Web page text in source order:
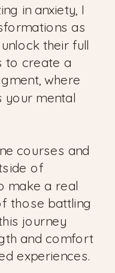
in anxiety, I
as
their full
to create a
where
your mental
courses and
of
make a real
those battling
journey
and comfort
experiences.